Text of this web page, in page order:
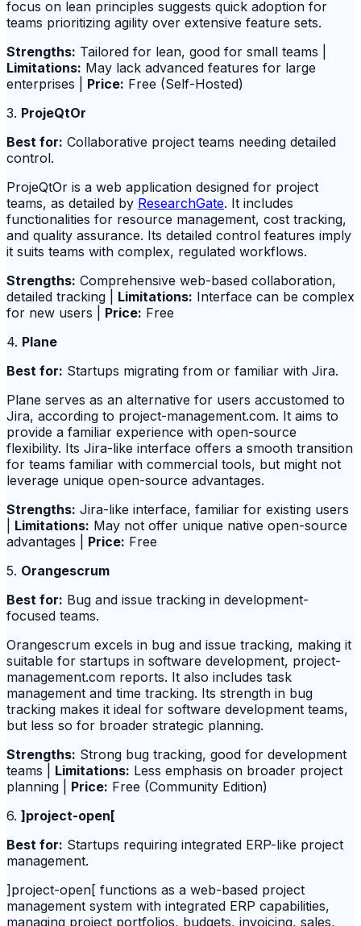
focus on lean principles suggests quick adoption for
teams prioritizing agility over extensive feature sets.
Strengths: Tailored for lean, good for small teams |
Limitations: May lack advanced features for large
enterprises | Price: Free (Self-Hosted)
3. ProjeQtOr
Best for: Collaborative project teams needing detailed
control.
ProjeQtOr is a web application designed for project
teams, as detailed by ResearchGate. It includes
functionalities for resource management, cost tracking,
and quality assurance. Its detailed control features imply
it suits teams with complex, regulated workflows.
Strengths: Comprehensive web-based collaboration,
detailed tracking | Limitations: Interface can be complex
for new users | Price: Free
4. Plane
Best for: Startups migrating from or familiar with Jira.
Plane serves as an alternative for users accustomed to
Jira, according to project-management.com. It aims to
provide a familiar experience with open-source
flexibility. Its Jira-like interface offers a smooth transition
for teams familiar with commercial tools, but might not
leverage unique open-source advantages.
Strengths: Jira-like interface, familiar for existing users
Limitations: May not offer unique native open-source
advantages | Price: Free
5. Orangescrum
Best for: Bug and issue tracking in development-
focused teams.
Orangescrum excels in bug and issue tracking, making it
suitable for startups in software development, project-
management.com reports. It also includes task
management and time tracking. Its strength in bug
tracking makes it ideal for software development teams,
but less so for broader strategic planning.
Strengths: Strong bug tracking, good for development
teams | Limitations: Less emphasis on broader project
planning | Price: Free (Community Edition)
6. ]project-open[
Best for: Startups requiring integrated ERP-like project
management.
]project-open[ functions as a web-based project
management system with integrated ERP capabilities,
managing project portfolios, budgets, invoicing, sales,